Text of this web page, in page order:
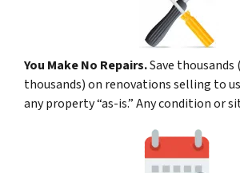
You Make No Repairs.Save
thousands) on renovations selling to
any property “as-is.” Any condition or